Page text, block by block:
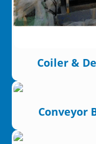
Coiler &
Conveyor